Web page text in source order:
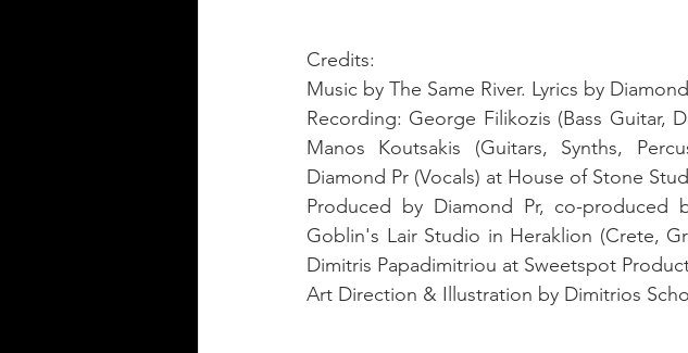
Credits:
Music by The Same River. Lyrics by
Recording: George Filikozis (Bass Guitar,
Manos Koutsakis (Guitars, Synths,
Diamond Pr (Vocals) at House of Stone
Produced by Diamond Pr, co-produced
Goblin's Lair Studio in Heraklion (Crete,
Dimitris Papadimitriou at Sweetspot